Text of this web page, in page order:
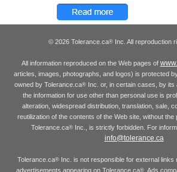
© 2026 Tolerance.ca® Inc. All reproduction
All information reproduced on the Web pages of
articles, images, photographs, and logos) is protected
owned by Tolerance.ca®Inc. or, in certain cases, by its
the information for use other than personal use is
alteration, widespread distribution, translation, sale,
reutilization of the contents of the Web site, without
Tolerance.ca® Inc., is strictly forbidden. For
info@tolerance.ca
Tolerance.ca® Inc. is not responsible for external
advertisements appearing on Tolerance.ca®. Ads